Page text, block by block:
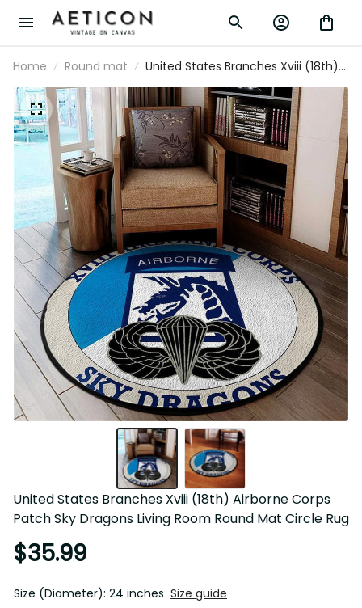
Home Round mat
United States Branches Xviii (18th)
Airborne Corps Patch Sky Dragons
Living Room Round Mat Circle Rug
United States Branches Xviii (18th) Airborne Corps
Patch Sky Dragons Living Room Round Mat Circle Rug
$35.99
Size (Diameter): 24 inches Size guide